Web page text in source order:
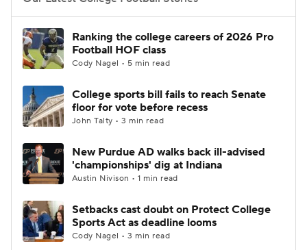
College Football Betting
College Shop StubHub
Ranking the college careers of 2026 Pro
Football HOF class
Cody Nagel • 5 min read
College sports bill fails to reach Senate
floor for vote before recess
John Talty • 3 min read
New Purdue AD walks back ill-advised
'championships' dig at Indiana
Austin Nivison • 1 min read
Setbacks cast doubt on Protect College
Sports Act as deadline looms
Cody Nagel • 3 min read